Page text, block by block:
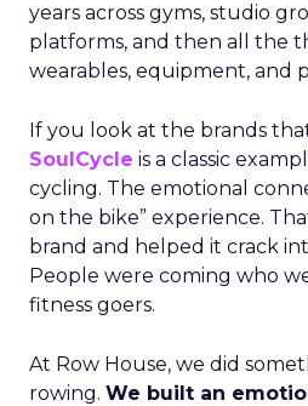
years across gyms, studio
platforms, and then all the
wearables, equipment, and
If you look at the brands
SoulCycle is a classic
cycling. The emotional
on the bike” experience.
brand and helped it crack
People were coming who
fitness goers.
At Row House, we did
rowing. We built an